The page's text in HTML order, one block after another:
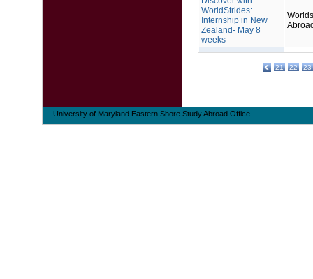
WorldStrides:
Internship in New
Zealand- May 8
weeks
21 22 23
University of Maryland Eastern Shore Study Abroad Office